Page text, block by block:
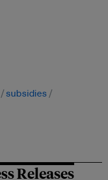
subsidies
Releases